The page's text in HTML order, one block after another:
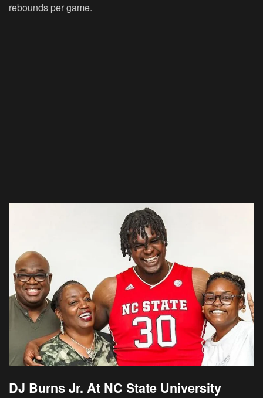
rebounds per game.
DJ Burns Jr. At NC State University